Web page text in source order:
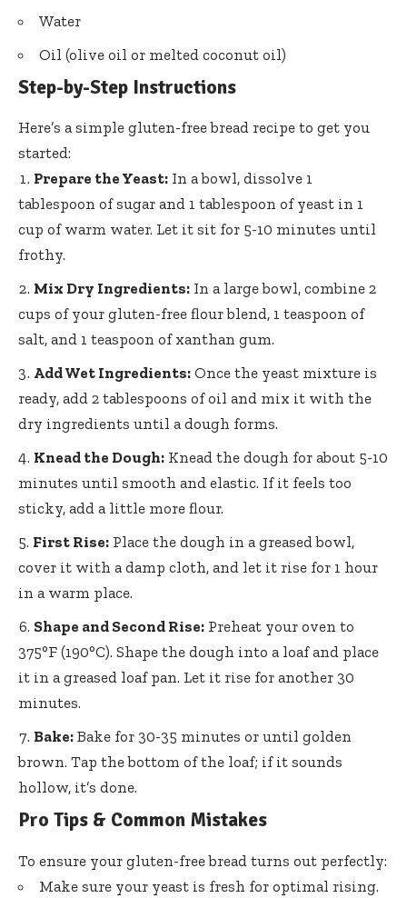
Water
Oil (olive oil or melted coconut oil)
Step-by-Step Instructions
Here’s a simple gluten-free bread recipe to get you
started:
Prepare the Yeast: In a bowl, dissolve 1
tablespoon of sugar and 1 tablespoon of yeast in 1
cup of warm water. Let it sit for 5-10 minutes until
frothy.
Mix Dry Ingredients: In a large bowl, combine 2
cups of your gluten-free flour blend, 1 teaspoon of
salt, and 1 teaspoon of xanthan gum.
Add Wet Ingredients: Once the yeast mixture is
ready, add 2 tablespoons of oil and mix it with the
dry ingredients until a dough forms.
Knead the Dough: Knead the dough for about 5-10
minutes until smooth and elastic. If it feels too
sticky, add a little more flour.
First Rise: Place the dough in a greased bowl,
cover it with a damp cloth, and let it rise for 1 hour
in a warm place.
Shape and Second Rise: Preheat your oven to
375°F (190°C). Shape the dough into a loaf and place
it in a greased loaf pan. Let it rise for another 30
minutes.
Bake: Bake for 30-35 minutes or until golden
brown. Tap the bottom of the loaf; if it sounds
hollow, it’s done.
Pro Tips & Common Mistakes
To ensure your gluten-free bread turns out perfectly:
Make sure your yeast is fresh for optimal rising.